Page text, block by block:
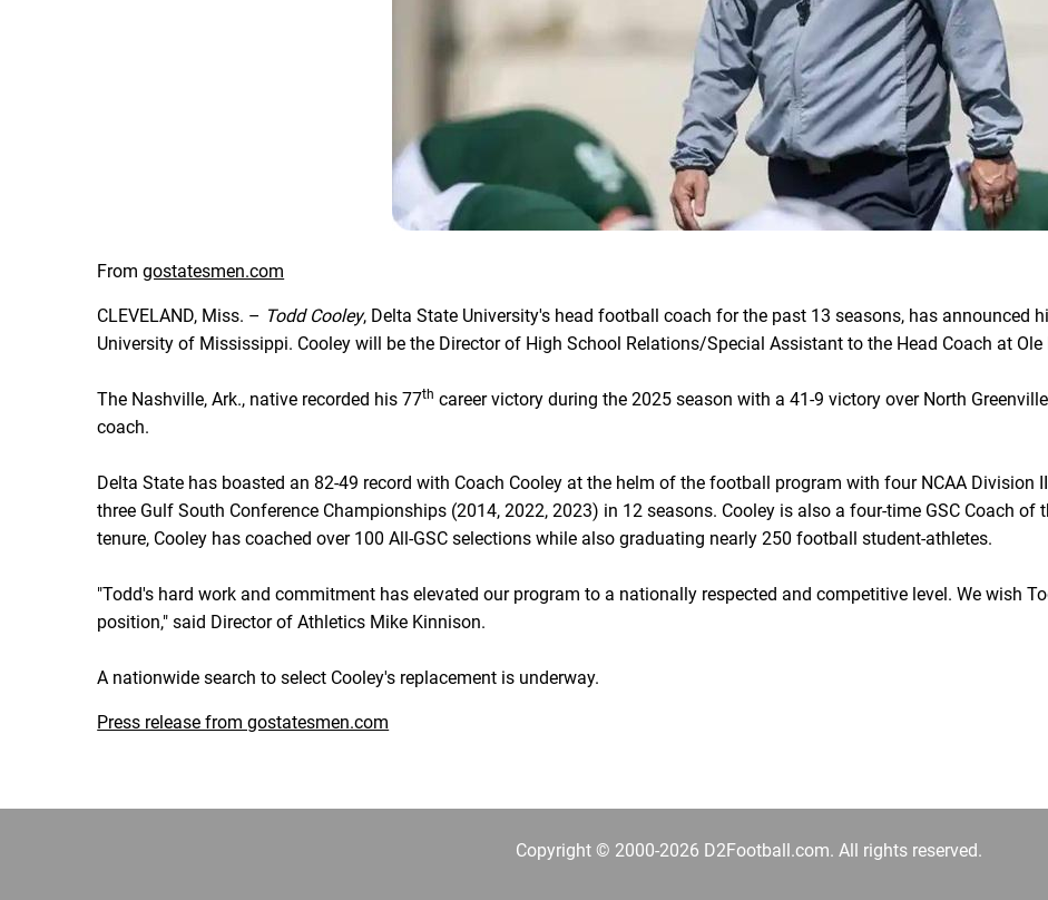
Fromgostatesmen.com
CLEVELAND, Miss. – Todd Cooley, Delta State University's head football coach for the past 13 seasons, has announced
University of Mississippi. Cooley will be the Director of High School Relations/Special Assistant to the Head Coach at Ole
The Nashville, Ark., native recorded his 77th career victory during the 2025 season with a 41-9 victory over North
coach.
Delta State has boasted an 82-49 record with Coach Cooley at the helm of the football program with four NCAA Division
three Gulf South Conference Championships (2014, 2022, 2023) in 12 seasons. Cooley is also a four-time GSC Coach of
tenure, Cooley has coached over 100 All-GSC selections while also graduating nearly 250 football student-athletes.
"Todd's hard work and commitment has elevated our program to a nationally respected and competitive level. We wish
position," said Director of Athletics Mike Kinnison.
A nationwide search to select Cooley's replacement is underway.
Press release from gostatesmen.com
Copyright © 2000-2026 D2Football.com. All rights reserved.